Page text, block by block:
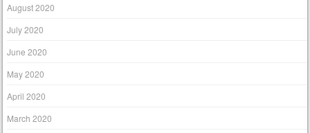
August 2020
July 2020
June 2020
May 2020
April 2020
March 2020